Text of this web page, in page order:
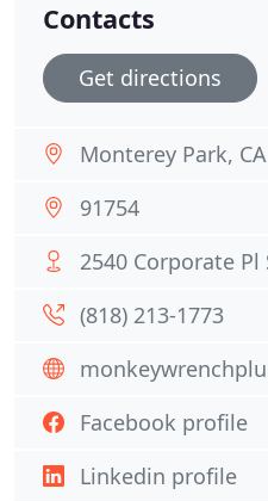
Contacts
Get directions
Monterey Park, CA
91754
2540 Corporate Pl
(818) 213-1773
Facebook profile
Linkedin profile